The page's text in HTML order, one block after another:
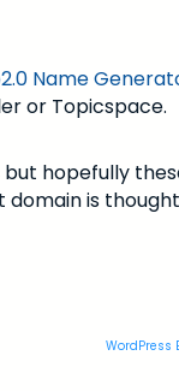
Name
or Topicspace.
hopefully
is
WordPress